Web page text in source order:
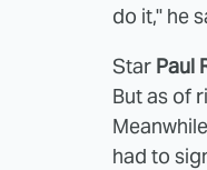
do it," he
Star Paul
But as of
had to